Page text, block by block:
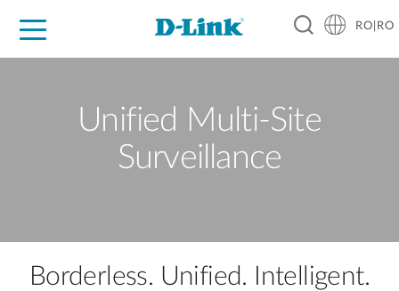
RO|RO
Unified Multi-Site
Surveillance
Borderless. Unified. Intelligent.